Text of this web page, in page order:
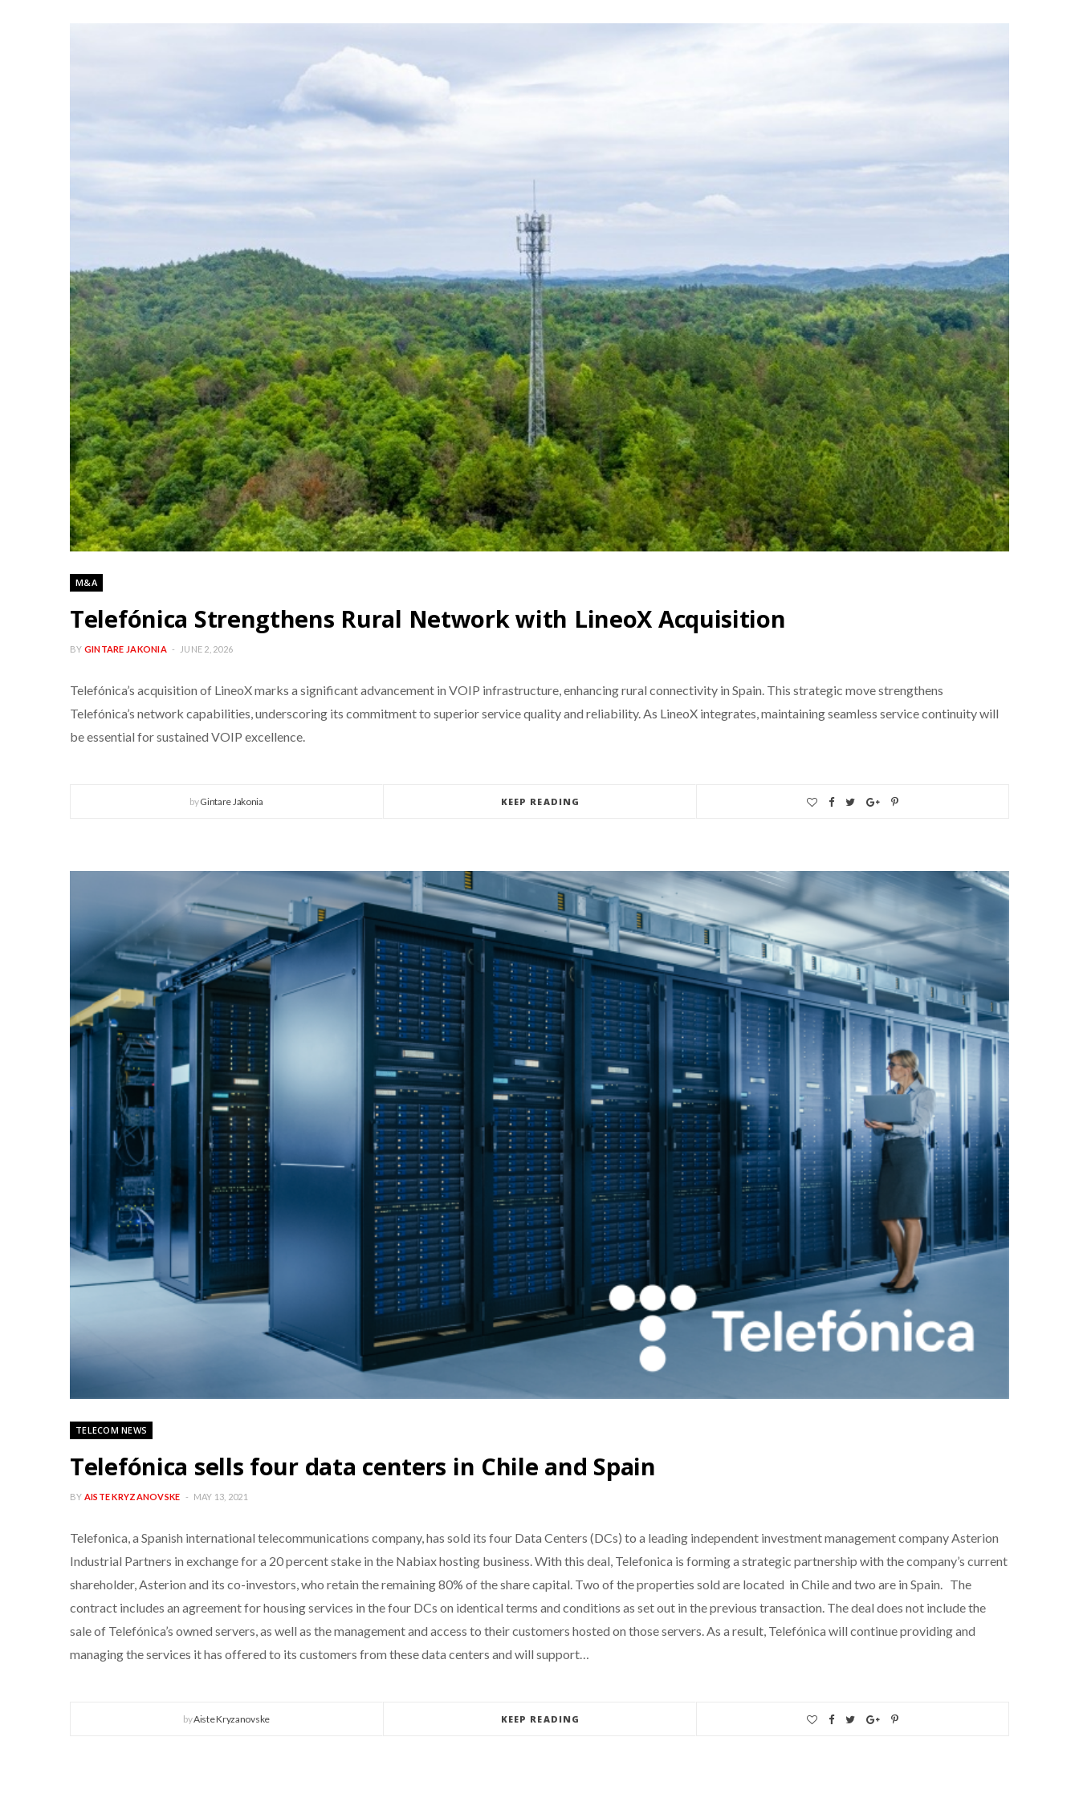
M&A
Telefónica Strengthens Rural Network with LineoX Acquisition
BY GINTARE JAKONIA JUNE 2, 2026
Telefónica’s acquisition of LineoX marks a significant advancement in VOIP infrastructure, enhancing rural connectivity in Spain. This strategic move strengthens
Telefónica’s network capabilities, underscoring its commitment to superior service quality and reliability. As LineoX integrates, maintaining seamless service continuity will
be essential for sustained VOIP excellence.
byGintare Jakonia KEEP READING
TELECOM NEWS
Telefónica sells four data centers in Chile and Spain
BY AISTE KRYZANOVSKE MAY 13, 2021
Telefonica, a Spanish international telecommunications company, has sold its four Data Centers (DCs) to a leading independent investment management company Asterion
Industrial Partners in exchange for a 20 percent stake in the Nabiax hosting business. With this deal, Telefonica is forming a strategic partnership with the company’s current
shareholder, Asterion and its co-investors, who retain the remaining 80% of the share capital. Two of the properties sold are located in Chile and two are in Spain. The
contract includes an agreement for housing services in the four DCs on identical terms and conditions as set out in the previous transaction. The deal does not include the
sale of Telefónica’s owned servers, as well as the management and access to their customers hosted on those servers. As a result, Telefónica will continue providing and
managing the services it has offered to its customers from these data centers and will support…
byAiste Kryzanovske KEEP READING